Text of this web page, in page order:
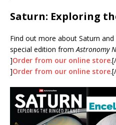
Saturn: Exploring
Find out more about Saturn
special edition from Astronomy
]Order from our online store
]Order from our online store